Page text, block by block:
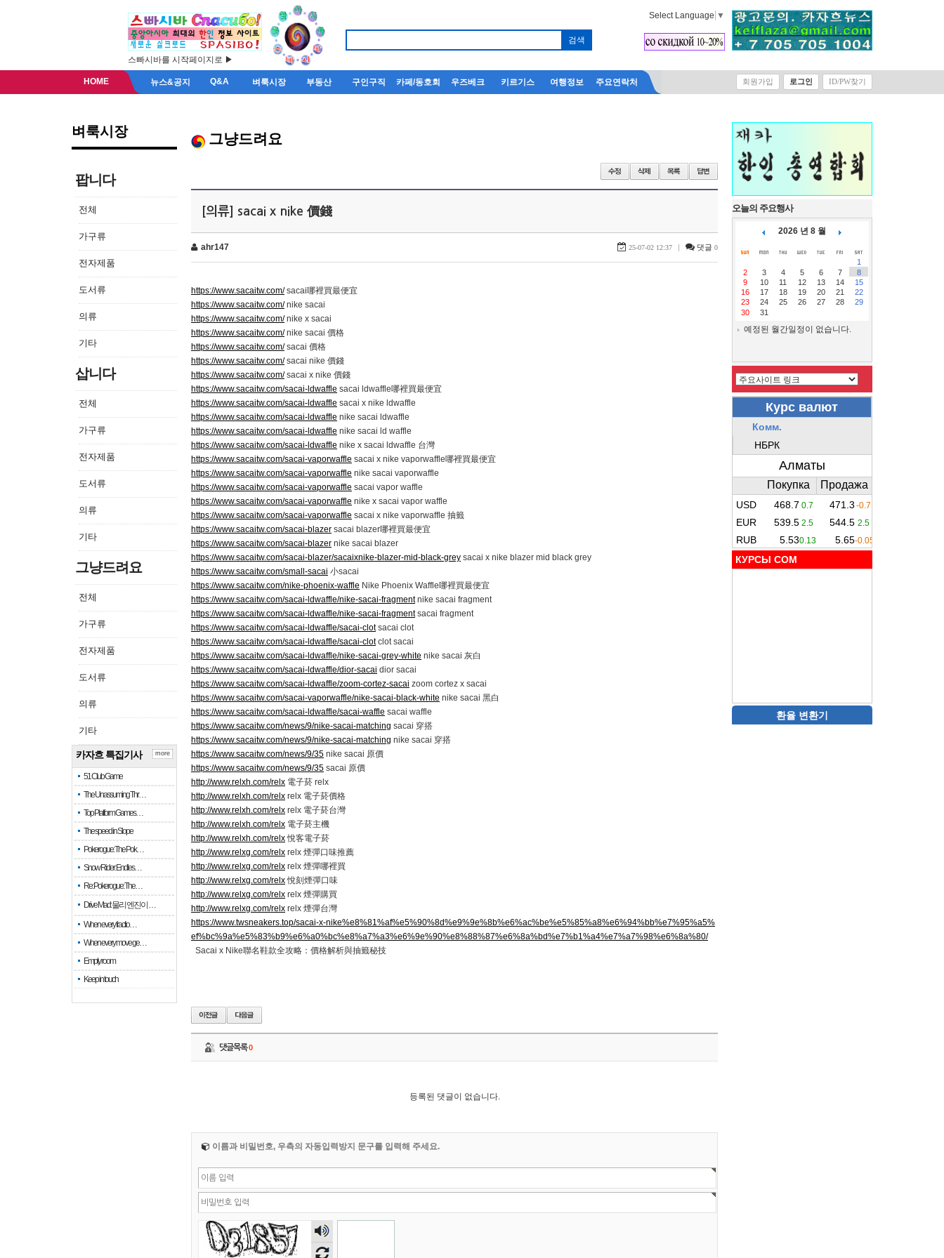
스빠시바를 시작페이지로 ▶
Select Language ▼
HOME 뉴스&공지 Q&A 벼룩시장 부동산 구인구직 카페/동호회 우즈베크 키르기스 여행정보 주요연락처 회원가입 로그인 ID/PW찾기
벼룩시장
팝니다
전체
가구류
전자제품
도서류
의류
기타
삽니다
전체
가구류
전자제품
도서류
의류
기타
그냥드려요
전체
가구류
전자제품
도서류
의류
기타
카자흐 특집기사
51 Club Game
The Unassuming Thr…
Top Platform Games…
The speed in Slope
Pokerogue: The Pok…
Snow Rider: Endles…
Re: Pokerogue: The…
Drive Mad: 물리 엔진이 …
When every fractio…
When every move ge…
Empty room
Keep in touch
more
그냥드려요
[의류] sacai x nike 價錢
ahr147 25-07-02 12:37 | 댓글 0
https://www.sacaitw.com/sacai哪裡買最便宜
https://www.sacaitw.com/nike sacai
https://www.sacaitw.com/nike x sacai
https://www.sacaitw.com/nike sacai 價格
https://www.sacaitw.com/sacai 價格
https://www.sacaitw.com/sacai nike 價錢
https://www.sacaitw.com/sacai x nike 價錢
https://www.sacaitw.com/sacai-ldwaffle sacai ldwaffle哪裡買最便宜
https://www.sacaitw.com/sacai-ldwaffle sacai x nike ldwaffle
https://www.sacaitw.com/sacai-ldwaffle nike sacai ldwaffle
https://www.sacaitw.com/sacai-ldwaffle nike sacai ld waffle
https://www.sacaitw.com/sacai-ldwaffle nike x sacai ldwaffle 台灣
https://www.sacaitw.com/sacai-vaporwaffle sacai x nike vaporwaffle哪裡買最便宜
https://www.sacaitw.com/sacai-vaporwaffle nike sacai vaporwaffle
https://www.sacaitw.com/sacai-vaporwaffle sacai vapor waffle
https://www.sacaitw.com/sacai-vaporwaffle nike x sacai vapor waffle
https://www.sacaitw.com/sacai-vaporwaffle sacai x nike vaporwaffle 抽籤
https://www.sacaitw.com/sacai-blazer sacai blazer哪裡買最便宜
https://www.sacaitw.com/sacai-blazer nike sacai blazer
https://www.sacaitw.com/sacai-blazer/sacaixnike-blazer-mid-black-grey sacai x nike blazer mid black grey
https://www.sacaitw.com/small-sacai 小sacai
https://www.sacaitw.com/nike-phoenix-waffle Nike Phoenix Waffle哪裡買最便宜
https://www.sacaitw.com/sacai-ldwaffle/nike-sacai-fragmentnike sacai fragment
https://www.sacaitw.com/sacai-ldwaffle/nike-sacai-fragmentsacai fragment
https://www.sacaitw.com/sacai-ldwaffle/sacai-clotsacai clot
https://www.sacaitw.com/sacai-ldwaffle/sacai-clotclot sacai
https://www.sacaitw.com/sacai-ldwaffle/nike-sacai-grey-white nike sacai 灰白
https://www.sacaitw.com/sacai-ldwaffle/dior-sacai dior sacai
https://www.sacaitw.com/sacai-ldwaffle/zoom-cortez-sacai zoom cortez x sacai
https://www.sacaitw.com/sacai-vaporwaffle/nike-sacai-black-white nike sacai 黑白
https://www.sacaitw.com/sacai-ldwaffle/sacai-waffle sacai waffle
https://www.sacaitw.com/news/9/nike-sacai-matching sacai 穿搭
https://www.sacaitw.com/news/9/nike-sacai-matching nike sacai 穿搭
https://www.sacaitw.com/news/9/35 nike sacai 原價
https://www.sacaitw.com/news/9/35 sacai 原價
http://www.relxh.com/relx 電子菸 relx
http://www.relxh.com/relx relx 電子菸價格
http://www.relxh.com/relx relx 電子菸台灣
http://www.relxh.com/relx 電子菸主機
http://www.relxh.com/relx悅客電子菸
http://www.relxg.com/relx relx 煙彈口味推薦
http://www.relxg.com/relx relx 煙彈哪裡買
http://www.relxg.com/relx悅刻煙彈口味
http://www.relxg.com/relx relx 煙彈購買
http://www.relxg.com/relx relx 煙彈台灣
https://www.twsneakers.top/sacai-x-nike%e8%81%af%e5%90%8d%e9%9e%8b%e6%ac%be%e5%85%a8%e6%94%bb%e7%95%a5%
ef%bc%9a%e5%83%b9%e6%a0%bc%e8%a7%a3%e6%9e%90%e8%88%87%e6%8a%bd%e7%b1%a4%e7%a7%98%e6%8a%80/
Sacai x Nike聯名鞋款全攻略：價格解析與抽籤秘技
댓글목록0
등록된 댓글이 없습니다.
이름과 비밀번호, 우측의 자동입력방지 문구를 입력해 주세요.
숫자
음성
듣기
오늘의 주요행사
2026 년 8 월
1
2
3 4 5 6 7
8
9
10 11 12 13 14
15
16
17 18 19 20 21
22
23
24 25 26 27 28
29
30
31
예정된 월간일정이 없습니다.
КУРСЫ COM
환율 변환기